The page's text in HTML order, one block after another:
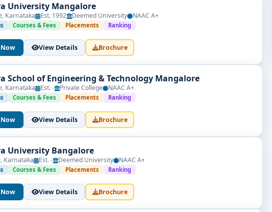
University Mangalore
Karnataka Est. 1992 Deemed University NAAC A+
Courses & Fees Placements Ranking
View Details Brochure
School of Engineering & Technology Mangalore
Karnataka Est. - Private College NAAC A+
Courses & Fees Placements Ranking
View Details Brochure
University Bangalore
Karnataka Est. - Deemed University NAAC A+
Courses & Fees Placements Ranking
View Details Brochure